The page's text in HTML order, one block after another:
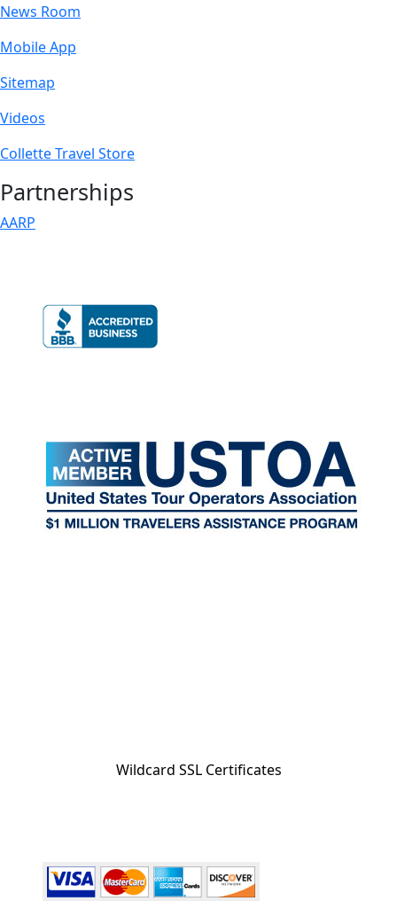
News Room
Mobile App
Sitemap
Videos
Collette Travel Store
Partnerships
AARP
Wildcard SSL Certificates